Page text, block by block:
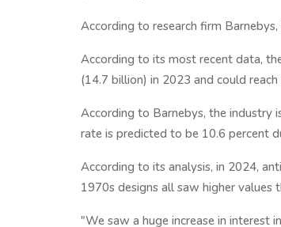
According to research firm
According to its most recent data,
(14.7 billion) in 2023 and could
According to Barnebys, the industry
rate is predicted to be 10.6 percent
According to its analysis, in 2024,
1970s designs all saw higher values
"We saw a huge increase in interest